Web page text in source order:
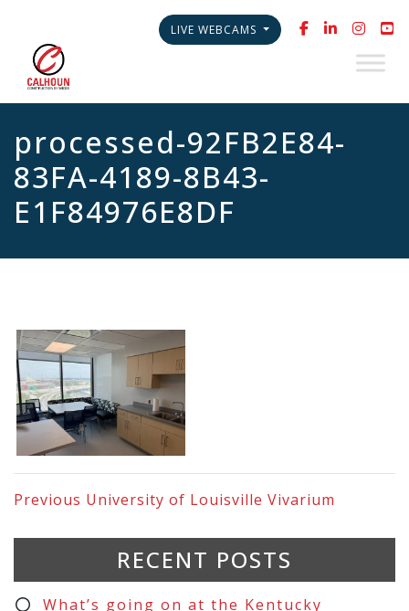
LIVE WEBCAMS
processed-92FB2E84-
83FA-4189-8B43-
E1F84976E8DF
Previous University of Louisville Vivarium
RECENT POSTS
What’s going on at the Kentucky